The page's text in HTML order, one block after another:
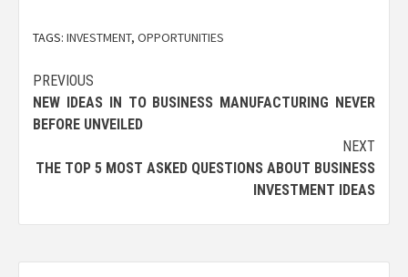
TAGS: INVESTMENT, OPPORTUNITIES
Post
navigation
PREVIOUS
NEW IDEAS IN TO BUSINESS MANUFACTURING NEVER
BEFORE UNVEILED
NEXT
THE TOP 5 MOST ASKED QUESTIONS ABOUT BUSINESS
INVESTMENT IDEAS